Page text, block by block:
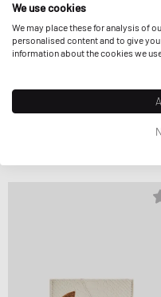
We use cookies
We may place these for analysis of
personalised content and to give
information about the cookies we